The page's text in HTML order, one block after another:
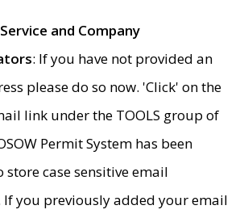
and Company
: If you have not provided an
please do so now. 'Click' on the
link under the TOOLS group of
Permit System has been
case sensitive email
If you previously added your email